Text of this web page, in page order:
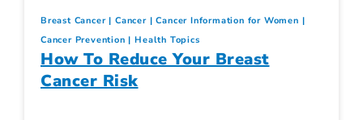
Breast Cancer Cancer
Cancer Information for Women
Cancer Prevention
Health Topics
How To Reduce Your Breast
Cancer Risk